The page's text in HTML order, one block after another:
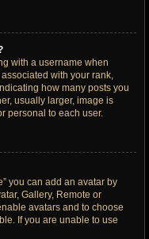
with a username when
with your rank,
how many posts you
usually larger, image is
personal to each user.
you can add an avatar by
Gallery, Remote or
avatars and to choose
If you are unable to use